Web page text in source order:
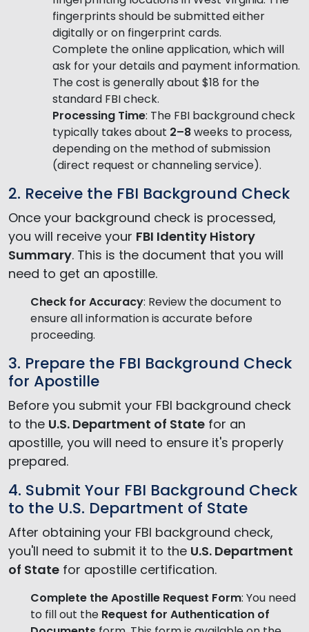
fingerprints should be submitted either
digitally or on fingerprint cards.
Complete the online application, which will
ask for your details and payment information.
The cost is generally about $18 for the
standard FBI check.
Processing Time: The FBI background check
typically takes about 2–8weeks to process,
depending on the method of submission
(direct request or channeling service).
2. Receive the FBI Background Check
Once your background check is processed,
you will receive your FBI Identity History
Summary. This is the document that you will
need to get an apostille.
Check for Accuracy: Review the document to
ensure all information is accurate before
proceeding.
3. Prepare the FBI Background Check
for Apostille
Before you submit your FBI background check
to the U.S. Department of State for an
apostille, you will need to ensure it's properly
prepared.
4. Submit Your FBI Background Check
to the U.S. Department of State
After obtaining your FBI background check,
you'll need to submit it to the U.S. Department
of State for apostille certification.
Complete the Apostille Request Form: You need
to fill out the Request for Authentication of